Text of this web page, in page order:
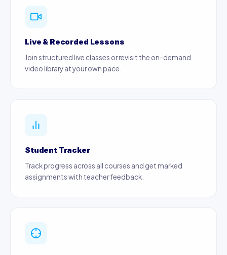
Live & Recorded Lessons
Join structured live classes or revisit the on-demand
video library at your own pace.
Student Tracker
Track progress across all courses and get marked
assignments with teacher feedback.